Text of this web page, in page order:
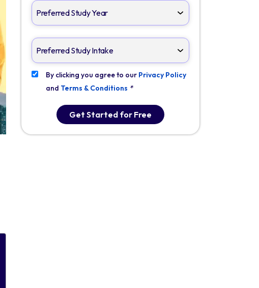
By clicking you agree to our Privacy Policy
and Terms & Conditions *
Get Started for Free